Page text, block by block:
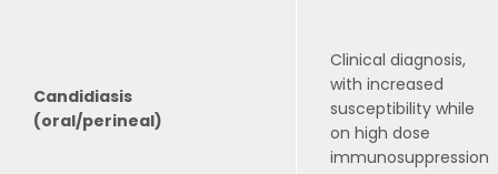
Candidiasis
(oral/perineal)
Clinical diagnosis,
with increased
susceptibility while
on high dose
immunosuppression